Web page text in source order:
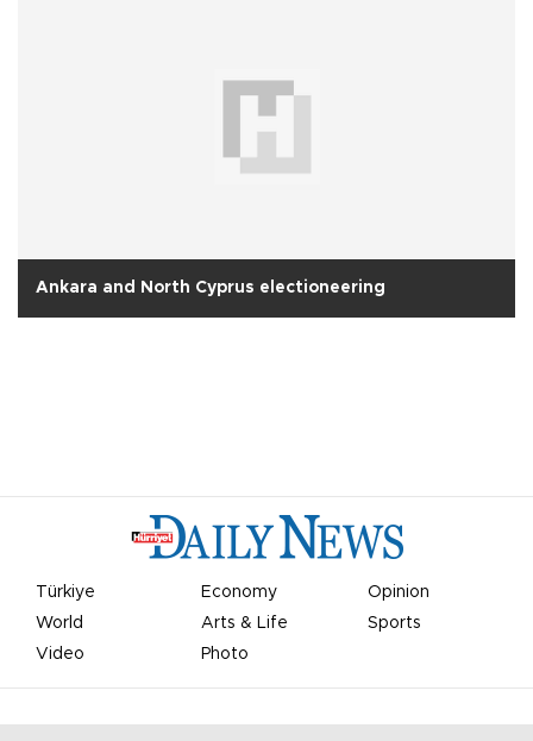
Ankara and North Cyprus electioneering
Türkiye Economy
Opinion
World
Arts & Life
Sports
Video
Photo